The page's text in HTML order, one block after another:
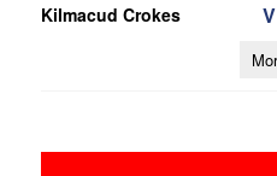
Kilmacud Crokes V